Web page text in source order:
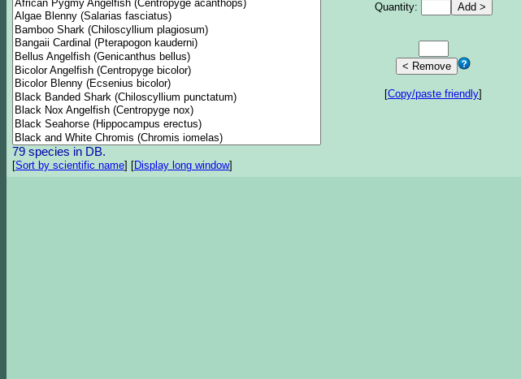
79 species in DB.
[Sort by scientific name] [Display long window]
Quantity:
[Copy/paste friendly]